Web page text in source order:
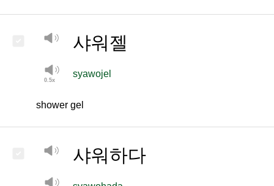
샤워젤
syawojel
shower gel
샤워하다